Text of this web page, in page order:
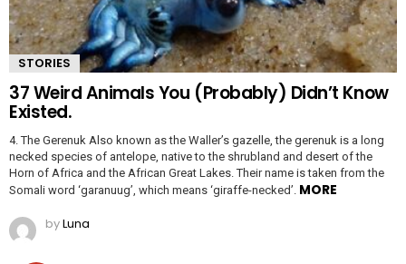
STORIES
37 Weird Animals You (Probably) Didn’t Know
Existed.
4. The Gerenuk Also known as the Waller’s gazelle, the gerenuk is a long
necked species of antelope, native to the shrubland and desert of the
Horn of Africa and the African Great Lakes. Their name is taken from the
Somali word ‘garanuug’, which means ‘giraffe-necked’. MORE
byLuna